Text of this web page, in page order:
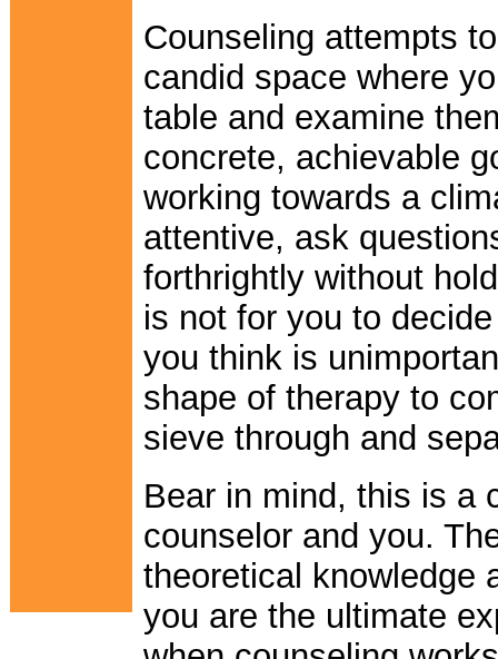
Counseling attempts
candid space where
table and examine
concrete, achievable
working towards a
attentive, ask
forthrightly without
is not for you to
you think is
shape of therapy to
sieve through and
Bear in mind, this is a
counselor and you.
theoretical knowledge
you are the ultimate